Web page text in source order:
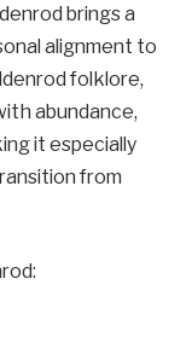
brings a
alignment to
folklore,
abundance,
it especially
from